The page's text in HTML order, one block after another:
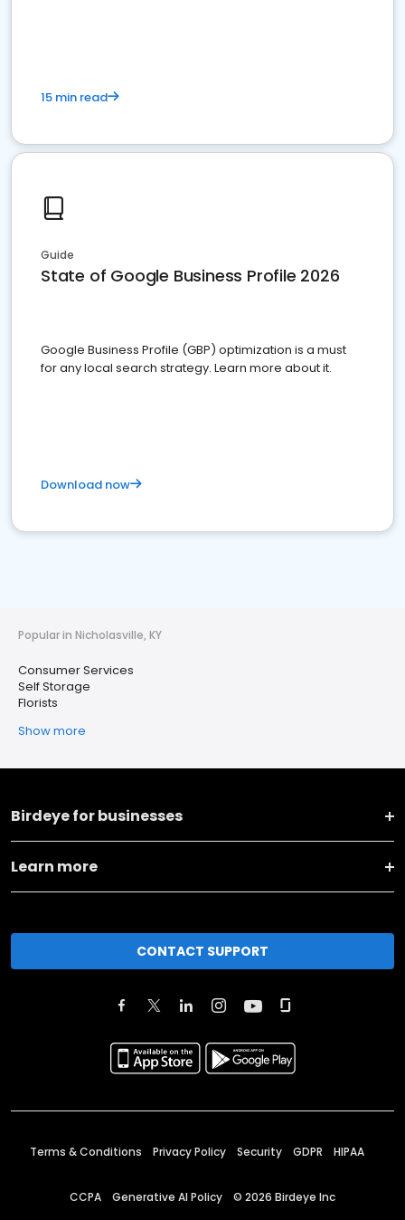
15 min read
Guide
State of Google Business Profile 2026
Google Business Profile (GBP) optimization is a must
for any local search strategy. Learn more about it.
Download now
Popular in Nicholasville, KY
Consumer Services
Self Storage
Florists
Show more
Birdeye for businesses
Learn more
CONTACT SUPPORT
Terms & Conditions Privacy Policy Security GDPR HIPAA
CCPA Generative AI Policy © 2026 Birdeye Inc